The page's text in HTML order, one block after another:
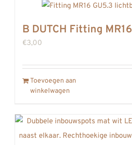
B DUTCH Fitting MR16
€3,00
Toevoegen aan
winkelwagen